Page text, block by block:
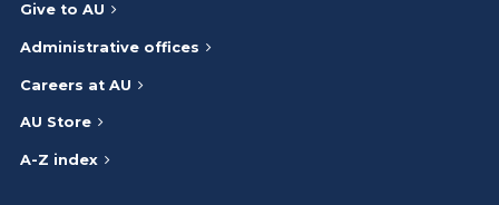
Give to AU
Administrative offices
Careers at AU
AU Store
A-Z index